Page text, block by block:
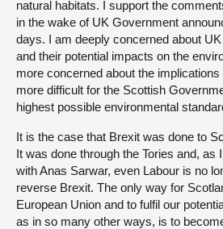
natural habitats. I support the
in the wake of UK Government
days. I am deeply concerned about
and their potential impacts on the
more concerned about the
more difficult for the Scottish
highest possible environmental
It is the case that Brexit was done to
It was done through the Tories and, as
with Anas Sarwar, even Labour is no
reverse Brexit. The only way for
European Union and to fulfil our
as in so many other ways, is to